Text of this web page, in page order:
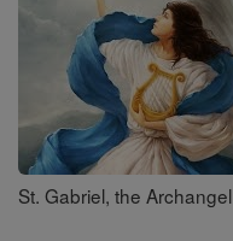
St. Gabriel, the Archangel